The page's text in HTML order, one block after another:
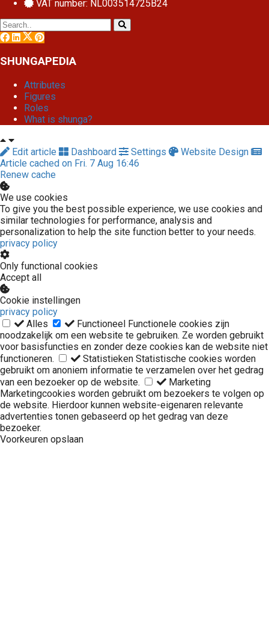
VAT number: NL003514725B24
SHUNGAPEDIA
Attributes
Figures
Roles
What is shunga?
Edit article Dashboard Settings
Website Design
Article cached on Fri. 7 Aug 16:46
Renew cache
We use cookies
To give you the best possible experience, we use cookies and
similar technologies for performance, analysis and
personalization to help the site function better to your needs.
privacy policy
Only functional cookies
Accept all
Cookie instellingen
privacy policy
Alles
Functioneel Functionele cookies zijn
noodzakelijk om een website te gebruiken. Ze worden gebruikt
voor basisfuncties en zonder deze cookies kan de website niet
functioneren.
Statistieken Statistische cookies worden
gebruikt om anoniem informatie te verzamelen over het gedrag
van een bezoeker op de website.
Marketing
Marketingcookies worden gebruikt om bezoekers te volgen op
de website. Hierdoor kunnen website-eigenaren relevante
advertenties tonen gebaseerd op het gedrag van deze
bezoeker.
Voorkeuren opslaan